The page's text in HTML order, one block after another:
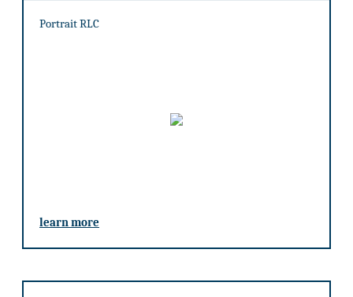
Portrait RLC
learn more